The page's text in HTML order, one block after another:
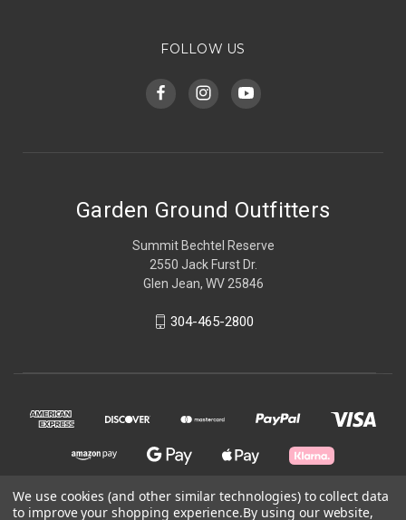
FOLLOW US
Garden Ground Outfitters
Summit Bechtel Reserve
2550 Jack Furst Dr.
Glen Jean, WV 25846
304-465-2800
We use cookies (and other similar technologies) to collect data
to improve your shopping experience.By using our website,